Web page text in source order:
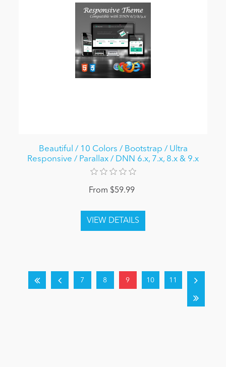
Beautiful / 10 Colors / Bootstrap / Ultra
Responsive / Parallax / DNN 6.x, 7.x, 8.x & 9.x
From $59.99
7 8 9 10 11